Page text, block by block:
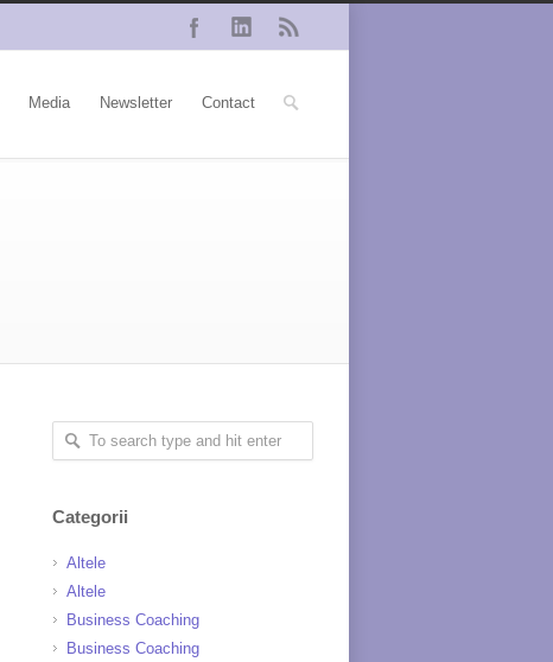
Media Newsletter Contact
Categorii
Altele
Altele
Business Coaching
Business Coaching